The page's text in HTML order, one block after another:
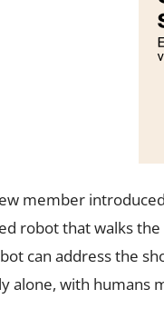
member
robot that walks
can address the
alone, with humans